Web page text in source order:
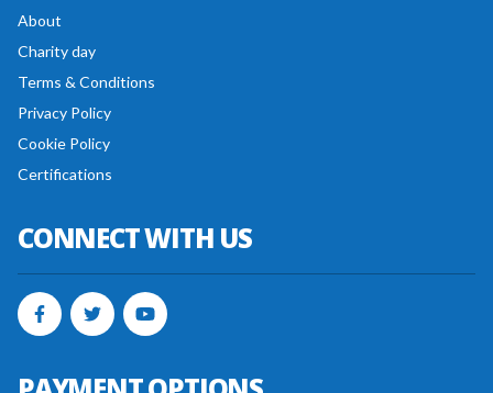
About
Charity day
Terms & Conditions
Privacy Policy
Cookie Policy
Certifications
CONNECT WITH US